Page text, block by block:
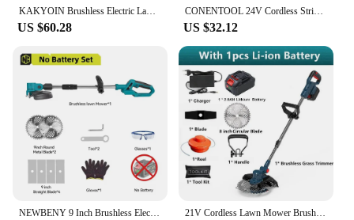
US $60.28
CONENTOOL 24V Cordless Strimmer with Metal Blade, Telescopic Grass Trimmer, 2x2000mAh Batteries, Electric Lawn Mower Set
US $32.12
21V Cordless Lawn Mower Brushless Motor Electric Grass Trimmer Adjustable Length Angle Telescopic Pruning Garden Tools